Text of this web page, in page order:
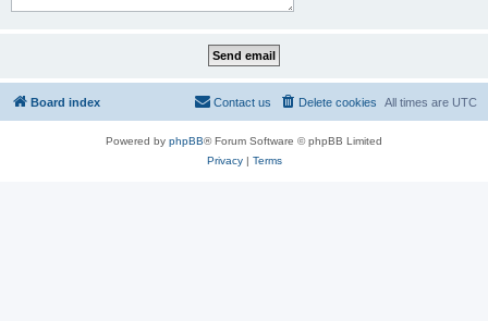
Board index All times are UTC
Delete cookies
Contact us
Powered by phpBB® Forum Software © phpBB Limited
Privacy| Terms